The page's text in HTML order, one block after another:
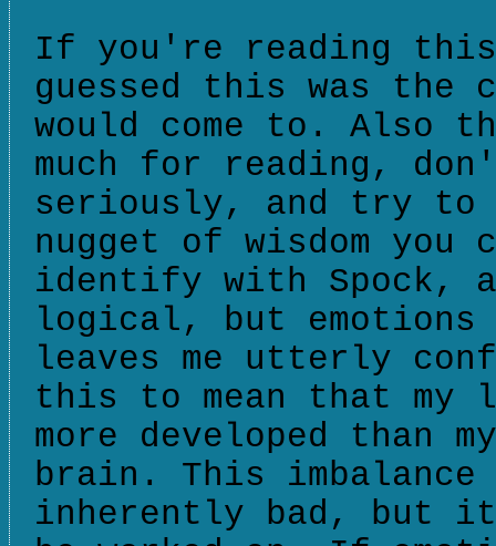
If you're reading
guessed this was the
would come to. Also
much for reading,
seriously, and try to
nugget of wisdom
identify with Spock,
logical, but
leaves me utterly
this to mean that
more developed than
brain. This
inherently bad, but